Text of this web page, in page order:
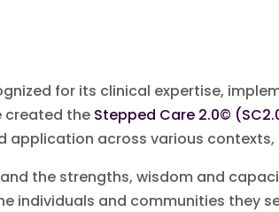
for its clinical expertise,
created the Stepped Care 2.0©
application across various
the strengths, wisdom and
individuals and communities they